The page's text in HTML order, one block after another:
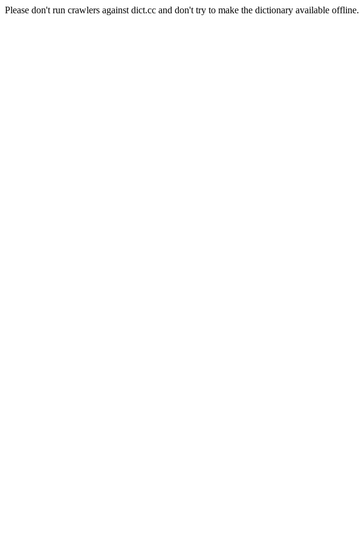
Please don't run crawlers against dict.cc and don't try to make the dictionary available offline.